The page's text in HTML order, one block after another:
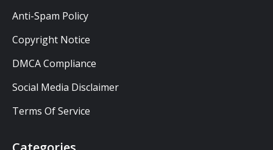
Anti-Spam Policy
Copyright Notice
DMCA Compliance
Social Media Disclaimer
Terms Of Service